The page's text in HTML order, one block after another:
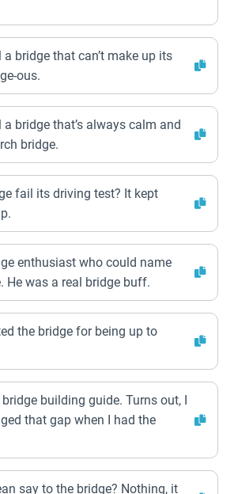
bridge that can’t make up its
ous.
bridge that’s always calm and
bridge.
fail its driving test? It kept
enthusiast who could name
He was a real bridge buff.
the bridge for being up to
building guide. Turns out, I
that gap when I had the
say to the bridge? Nothing, it